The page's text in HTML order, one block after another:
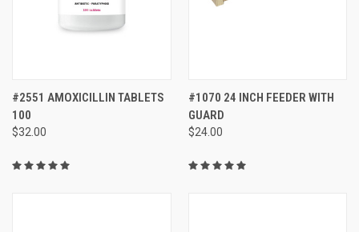
#2551 AMOXICILLIN TABLETS
100
$32.00
#1070 24 INCH FEEDER WITH
GUARD
$24.00